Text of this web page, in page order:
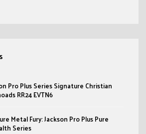
Pro Plus Series Signature Christian
RR24 EVTN6
Metal Fury: Jackson Pro Plus Pure
Series